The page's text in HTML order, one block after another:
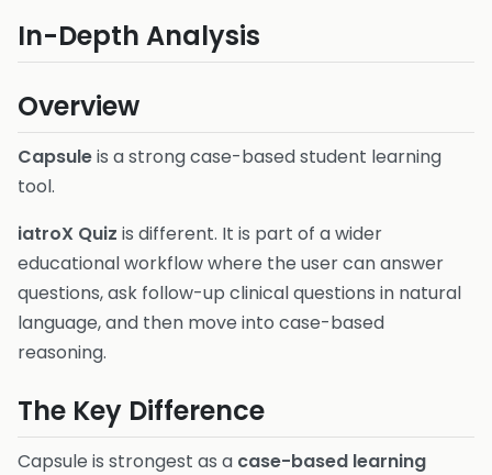
In-Depth Analysis
Overview
Capsuleis a strong case-based student learning
tool.
iatroX Quiz is different. It is part of a wider
educational workflow where the user can answer
questions, ask follow-up clinical questions in natural
language, and then move into case-based
reasoning.
The Key Difference
Capsule is strongest as a case-based learning